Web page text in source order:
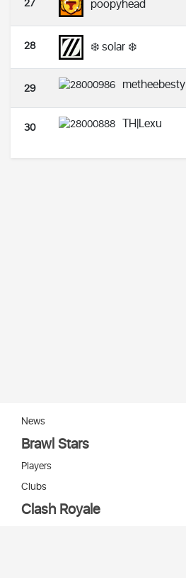
poopyhead
28 ❄️ solar ❄️
29 metheebesty
30 TH|Lexu
News
Brawl Stars
Players
Clubs
Clash Royale